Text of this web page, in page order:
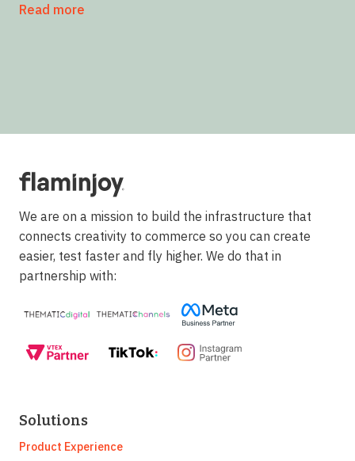
Read more
We are on a mission to build the infrastructure that
connects creativity to commerce so you can create
easier, test faster and fly higher. We do that in
partnership with:
Solutions
Product Experience